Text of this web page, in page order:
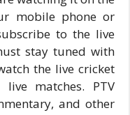
mobile phone or
to the live
stay tuned with
the live cricket
matches. PTV
and other